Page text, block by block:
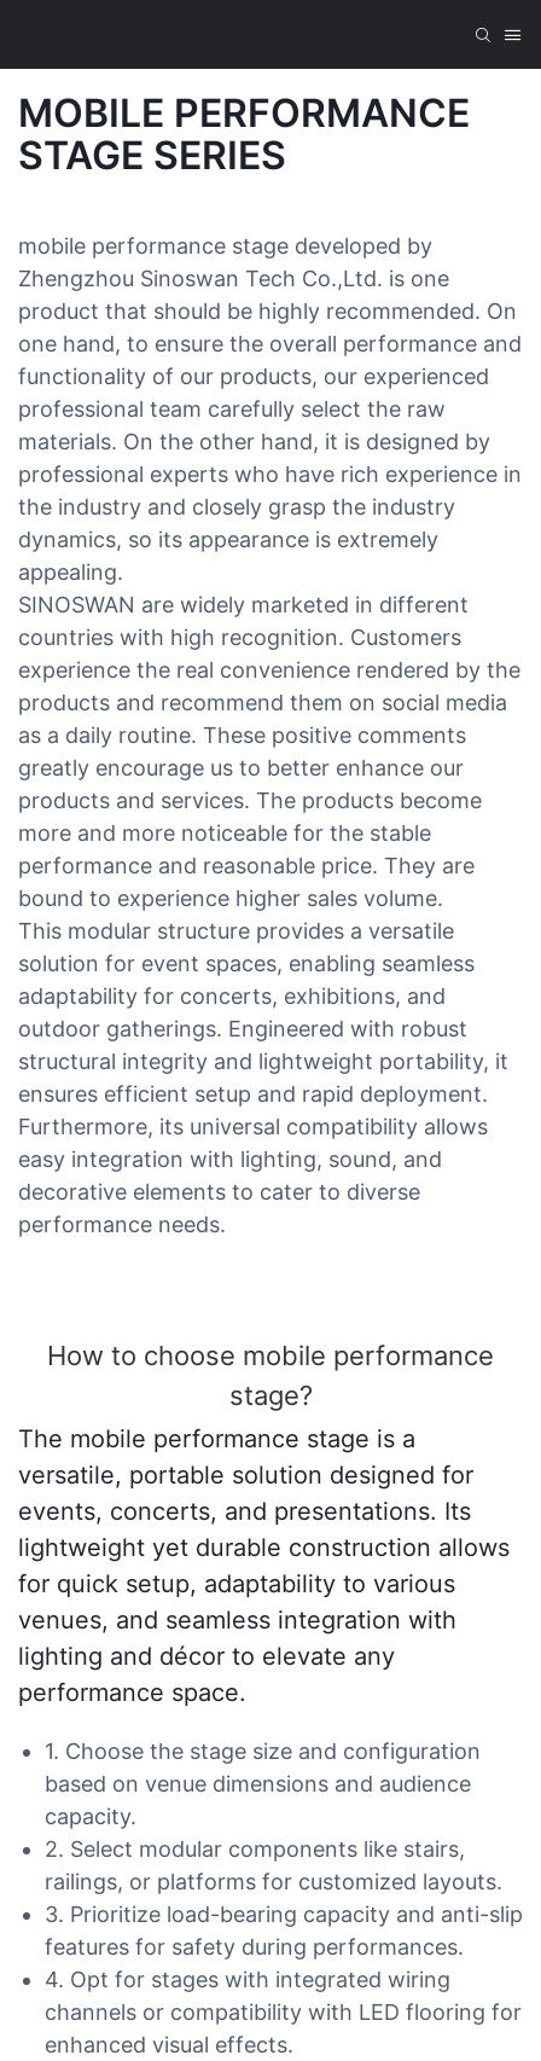
MOBILE PERFORMANCE
STAGE SERIES
mobile performance stage developed by
Zhengzhou Sinoswan Tech Co.,Ltd. is one
product that should be highly recommended. On
one hand, to ensure the overall performance and
functionality of our products, our experienced
professional team carefully select the raw
materials. On the other hand, it is designed by
professional experts who have rich experience in
the industry and closely grasp the industry
dynamics, so its appearance is extremely
appealing.
SINOSWAN are widely marketed in different
countries with high recognition. Customers
experience the real convenience rendered by the
products and recommend them on social media
as a daily routine. These positive comments
greatly encourage us to better enhance our
products and services. The products become
more and more noticeable for the stable
performance and reasonable price. They are
bound to experience higher sales volume.
This modular structure provides a versatile
solution for event spaces, enabling seamless
adaptability for concerts, exhibitions, and
outdoor gatherings. Engineered with robust
structural integrity and lightweight portability, it
ensures efficient setup and rapid deployment.
Furthermore, its universal compatibility allows
easy integration with lighting, sound, and
decorative elements to cater to diverse
performance needs.
How to choose mobile performance
stage?
The mobile performance stage is a
versatile, portable solution designed for
events, concerts, and presentations. Its
lightweight yet durable construction allows
for quick setup, adaptability to various
venues, and seamless integration with
lighting and décor to elevate any
performance space.
1. Choose the stage size and configuration
based on venue dimensions and audience
capacity.
2. Select modular components like stairs,
railings, or platforms for customized layouts.
3. Prioritize load-bearing capacity and anti-slip
features for safety during performances.
4. Opt for stages with integrated wiring
channels or compatibility with LED flooring for
enhanced visual effects.